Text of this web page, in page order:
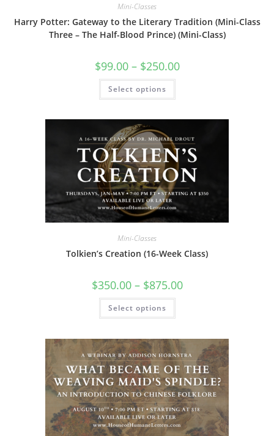
Mini-Classes
Harry Potter: Gateway to the Literary Tradition (Mini-Class
Three – The Half-Blood Prince) (Mini-Class)
$99.00 – $250.00Price
range:
Select options
This
has
may
be
chosen
on
the
product
page
Mini-Classes
Tolkien’s Creation (16-Week Class)
$350.00 – $875.00Price
range:
Select options
This
has
The
options
may
be
chosen
on
the
product
page